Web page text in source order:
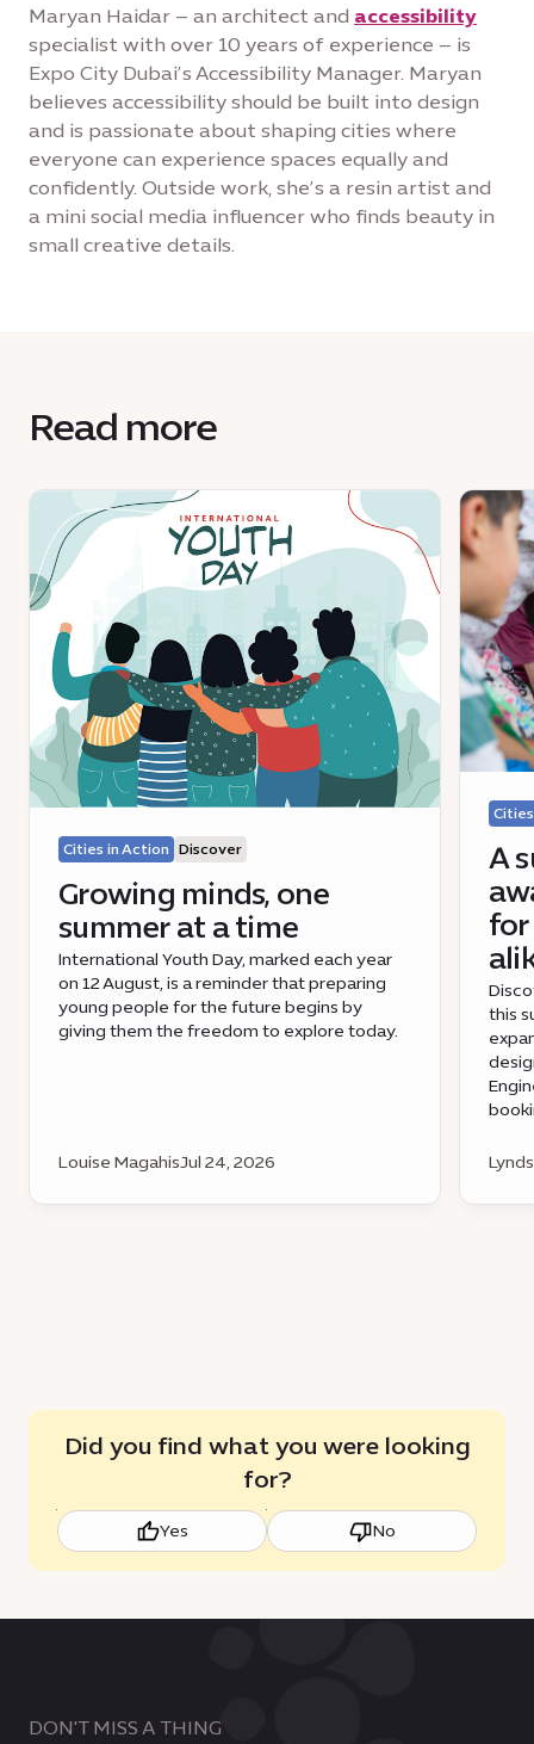
Maryan Haidar – an architect and accessibility
specialist with over 10 years of experience – is
Expo City Dubai’s Accessibility Manager. Maryan
believes accessibility should be built into design
and is passionate about shaping cities where
everyone can experience spaces equally and
confidently. Outside work, she’s a resin artist and
a mini social media influencer who finds beauty in
small creative details.
Read more
Cities in Action Discover
Growing minds, one
summer at a time
International Youth Day, marked each year
on 12 August, is a reminder that preparing
young people for the future begins by
giving them the freedom to explore today.
Louise MagahisJul 24, 2026
A
for
this
Did you find what you were looking
for?
Yes No
DON'T MISS A THING